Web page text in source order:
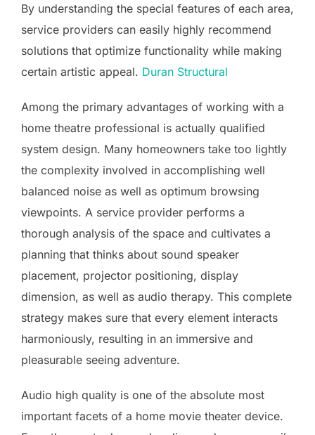
By understanding the special features of each area,
service providers can easily highly recommend
solutions that optimize functionality while making
certain artistic appeal. Duran Structural
Among the primary advantages of working with a
home theatre professional is actually qualified
system design. Many homeowners take too lightly
the complexity involved in accomplishing well
balanced noise as well as optimum browsing
viewpoints. A service provider performs a
thorough analysis of the space and cultivates a
planning that thinks about sound speaker
placement, projector positioning, display
dimension, as well as audio therapy. This complete
strategy makes sure that every element interacts
harmoniously, resulting in an immersive and
pleasurable seeing adventure.
Audio high quality is one of the absolute most
important facets of a home movie theater device.